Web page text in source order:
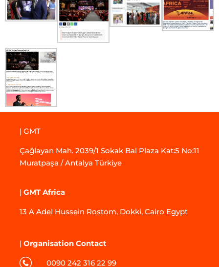
| GMT
Çağlayan Mah. 2039/1 Sokak Bal Plaza Kat:5 No:11
Muratpaşa / Antalya Türkiye
| GMT Africa
13 A Adel Hussein Rostom, Dokki, Cairo Egypt
| Organisation Contact
0090 242 316 22 99